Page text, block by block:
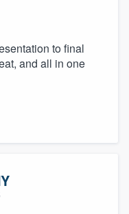
to final
and all in one